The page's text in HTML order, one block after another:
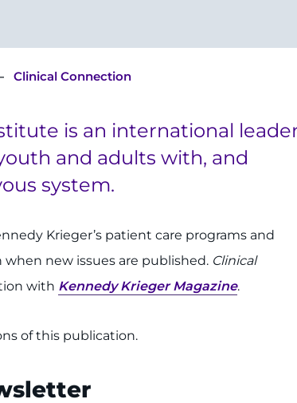
Clinical Connection
is an international
and adults with, and
system.
Krieger’s patient care programs and
new issues are published. Clinical
with Kennedy Krieger Magazine.
of this publication.